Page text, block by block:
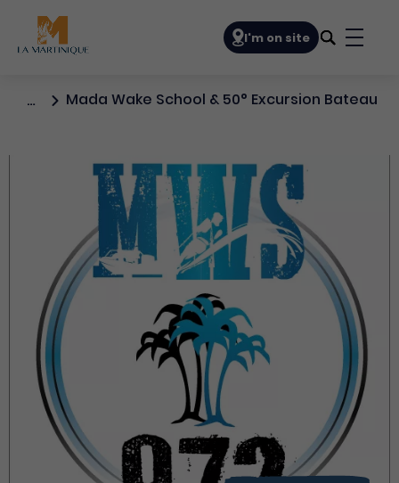
I'm on site
… Mada Wake School & 50° Excursion Bateau